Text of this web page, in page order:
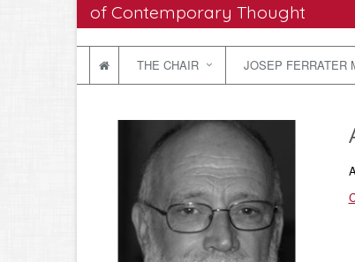
of Contemporary Thought
THE CHAIR JOSEP FERRATER